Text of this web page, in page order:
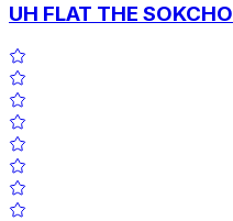
UH FLAT THE SOKCHO